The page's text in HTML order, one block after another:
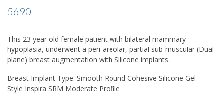
5690
This 23 year old female patient with bilateral mammary
hypoplasia, underwent a peri-areolar, partial sub-muscular (Dual
plane) breast augmentation with Silicone implants.
Breast Implant Type: Smooth Round Cohesive Silicone Gel –
Style Inspira SRM Moderate Profile